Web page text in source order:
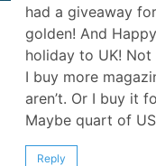
had a giveaway
golden! And
holiday to UK! Not
I buy more
aren’t. Or I buy it
Maybe quart of
Reply